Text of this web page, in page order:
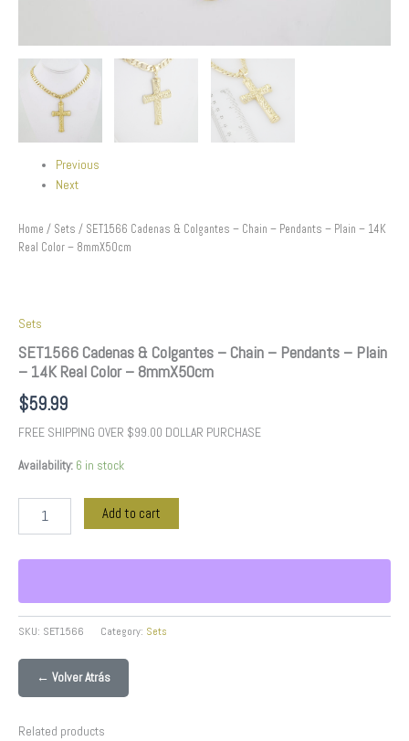
Previous
Next
Home / Sets / SET1566 Cadenas & Colgantes – Chain – Pendants – Plain – 14K
Real Color – 8mmX50cm
Sets
SET1566 Cadenas & Colgantes – Chain – Pendants – Plain
– 14K Real Color – 8mmX50cm
$59.99
FREE SHIPPING OVER $99.00 DOLLAR PURCHASE
Availability: 6 in stock
Add to cart
SKU: SET1566 Category: Sets
← Volver Atrás
Related products